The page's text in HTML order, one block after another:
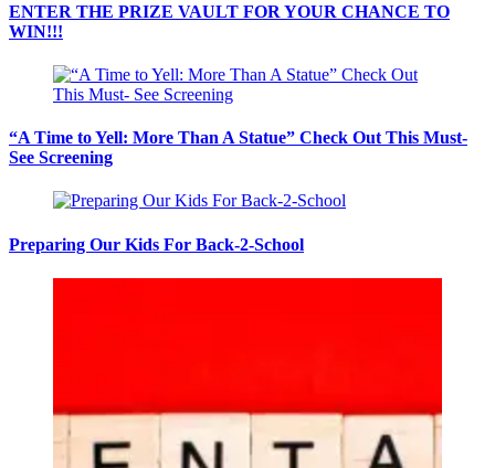
ENTER THE PRIZE VAULT FOR YOUR CHANCE TO
WIN!!!
“A Time to Yell: More Than A Statue” Check Out This Must-
See Screening
Preparing Our Kids For Back-2-School